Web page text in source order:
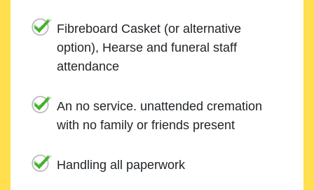
Fibreboard Casket (or alternative
option), Hearse and funeral staff
attendance
An no service. unattended cremation
with no family or friends present
Handling all paperwork